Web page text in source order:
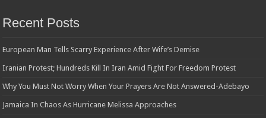
Recent Posts
European Man Tells Scarry Experience After Wife’s Demise
Iranian Protest; Hundreds Kill In Iran Amid Fight For Freedom Protest
Why You Must Not Worry When Your Prayers Are Not Answered-Adebayo
Jamaica In Chaos As Hurricane Melissa Approaches